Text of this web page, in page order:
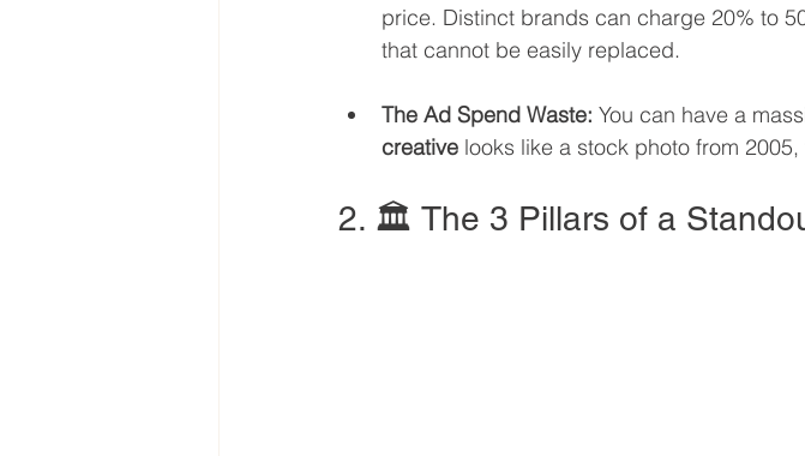
price. Distinct brands can charge 20% to
that cannot be easily replaced.
The Ad Spend Waste: You can have a
creative looks like a stock photo from
2. 🏛️ The 3 Pillars of a